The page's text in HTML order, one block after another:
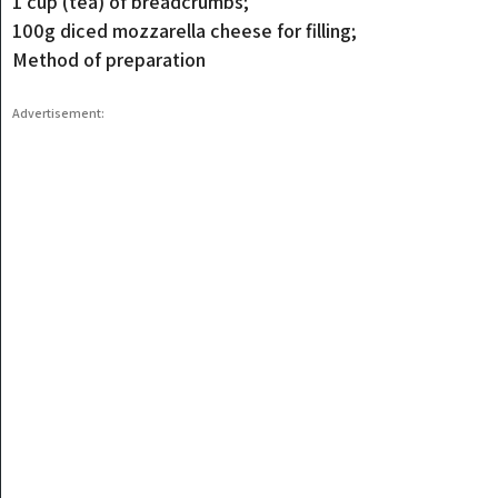
100g diced mozzarella cheese for filling;
Method of preparation
Advertisement: